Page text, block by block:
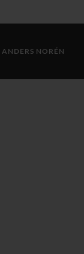
ANDERS NORÉN